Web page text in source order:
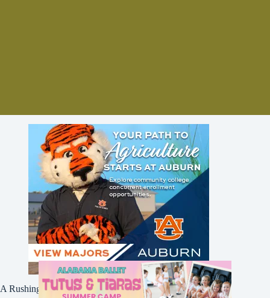
A Rushing Waters Media Company